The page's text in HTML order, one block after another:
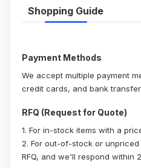
Shopping Guide
Payment Methods
We accept multiple payment
credit cards, and bank
RFQ (Request for Quote)
1. For in-stock items with a
2. For out-of-stock or
RFQ, and we'll respond within